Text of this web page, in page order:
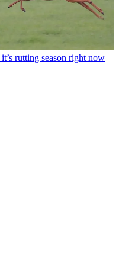
rutting season right now